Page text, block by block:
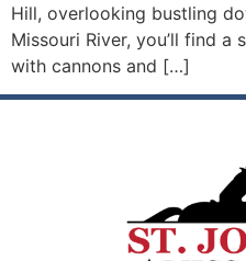
Hill, overlooking bustling
Missouri River, you’ll find
with cannons and […]